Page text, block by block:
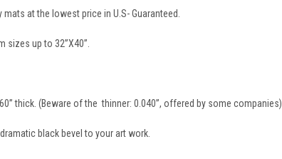
at the lowest price in U.S- Guaranteed.
sizes up to 32”X40”.
thick. (Beware of the thinner: 0.040”, offered by some companies)
black bevel to your art work.